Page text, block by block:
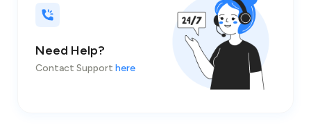
Need Help?
Contact Support here